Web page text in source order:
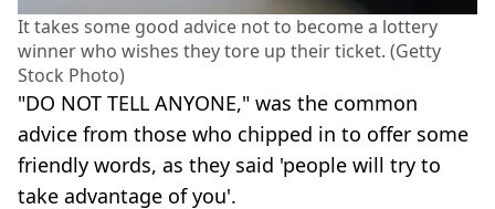
It takes some good advice not to become a lottery
winner who wishes they tore up their ticket. (Getty
Stock Photo)
"DO NOT TELL ANYONE," was the common
advice from those who chipped in to offer some
friendly words, as they said 'people will try to
take advantage of you'.